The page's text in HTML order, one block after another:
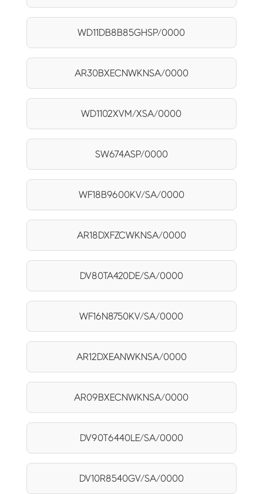
WD11DB8B85GHSP/0000
AR30BXECNWKNSA/0000
WD1102XVM/XSA/0000
SW674ASP/0000
WF18B9600KV/SA/0000
AR18DXFZCWKNSA/0000
DV80TA420DE/SA/0000
WF16N8750KV/SA/0000
AR12DXEANWKNSA/0000
AR09BXECNWKNSA/0000
DV90T6440LE/SA/0000
DV10R8540GV/SA/0000